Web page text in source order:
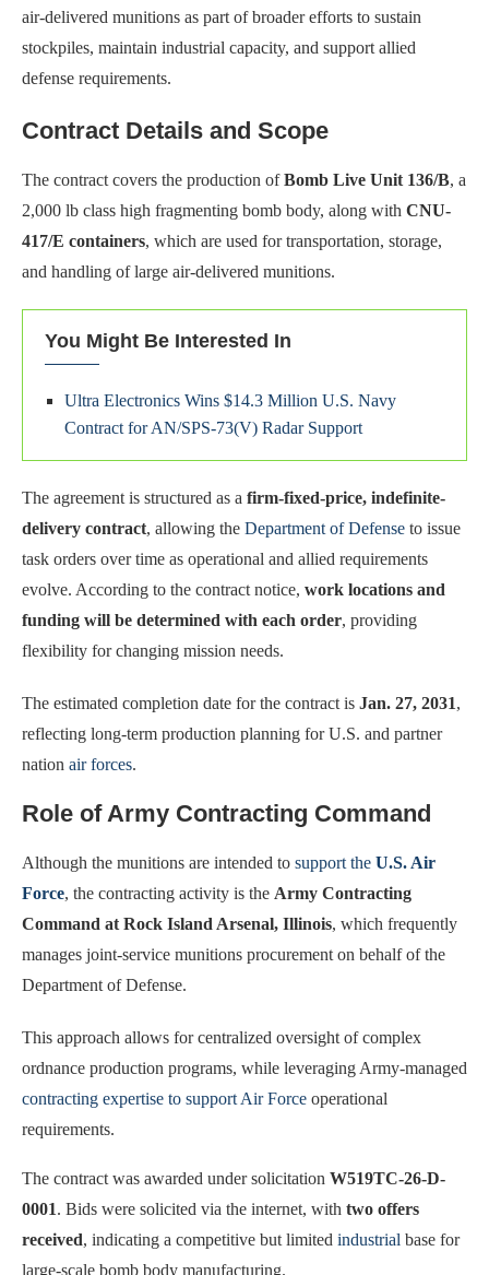
air-delivered munitions as part of broader efforts to sustain
stockpiles, maintain industrial capacity, and support allied
defense requirements.
Contract Details and Scope
The contract covers the production ofBomb Live Unit 136/B, a
2,000 lb class high fragmenting bomb body, along with CNU-
417/E containers, which are used for transportation, storage,
and handling of large air-delivered munitions.
You Might Be Interested In
Ultra Electronics Wins $14.3 Million U.S. Navy
Contract for AN/SPS-73(V) Radar Support
The agreement is structured as a firm-fixed-price, indefinite-
delivery contract, allowing the Department of Defense to issue
task orders over time as operational and allied requirements
evolve. According to the contract notice, work locations and
funding will be determined with each order, providing
flexibility for changing mission needs.
The estimated completion date for the contract is Jan. 27, 2031,
reflecting long-term production planning for U.S. and partner
nation air forces.
Role of Army Contracting Command
Although the munitions are intended to support the U.S. Air
Force, the contracting activity is the Army Contracting
Command at Rock Island Arsenal, Illinois, which frequently
manages joint-service munitions procurement on behalf of the
Department of Defense.
This approach allows for centralized oversight of complex
ordnance production programs, while leveraging Army-managed
contracting expertise to support Air Force operational
requirements.
The contract was awarded under solicitation W519TC-26-D-
0001. Bids were solicited via the internet, with two offers
received, indicating a competitive but limited industrial base for
large-scale bomb body manufacturing.